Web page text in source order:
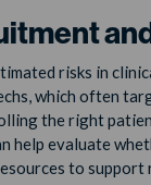
risks in
which often
the right
help evaluate
to